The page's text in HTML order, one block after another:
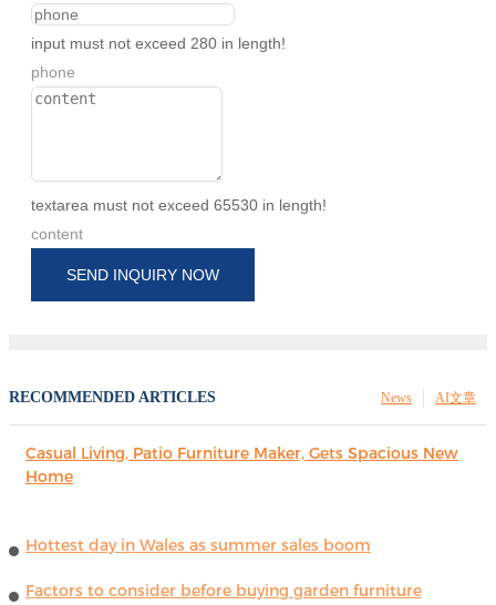
input must not exceed 280 in length!
phone
textarea must not exceed 65530 in length!
content
SEND INQUIRY NOW
RECOMMENDED ARTICLES AI文章
News
Casual Living, Patio Furniture Maker, Gets Spacious New
Home
Hottest day in Wales as summer sales boom
Factors to consider before buying garden furniture